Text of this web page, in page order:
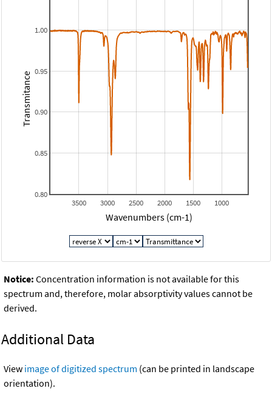
1000
1500
2000
2500
3000
3500
0.80
0.85
0.90
0.95
1.00
Wavenumbers (cm-1)
Transmitance
Notice: Concentration information is not available for this
spectrum and, therefore, molar absorptivity values cannot be
derived.
Additional Data
View image of digitized spectrum (can be printed in landscape
orientation).